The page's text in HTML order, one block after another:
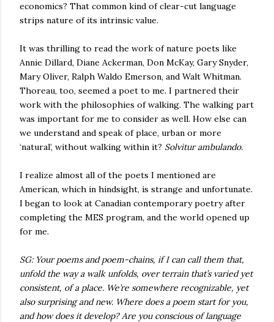
economics? That common kind of clear-cut language
strips nature of its intrinsic value.
It was thrilling to read the work of nature poets like
Annie Dillard, Diane Ackerman, Don McKay, Gary Snyder,
Mary Oliver, Ralph Waldo Emerson, and Walt Whitman.
Thoreau, too, seemed a poet to me. I partnered their
work with the philosophies of walking. The walking part
was important for me to consider as well. How else can
we understand and speak of place, urban or more
‘natural’, without walking within it? Solvitur ambulando.
I realize almost all of the poets I mentioned are
American, which in hindsight, is strange and unfortunate.
I began to look at Canadian contemporary poetry after
completing the MES program, and the world opened up
for me.
SG: Your poems and poem-chains, if I can call them that,
unfold the way a walk unfolds, over terrain that’s varied yet
consistent, of a place. We’re somewhere recognizable, yet
also surprising and new. Where does a poem start for you,
and how does it develop? Are you conscious of language